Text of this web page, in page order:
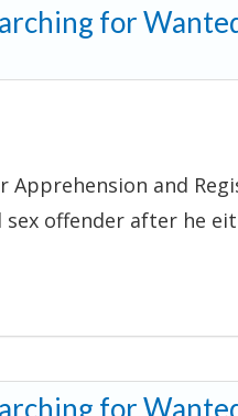
for
Apprehension and
offender after he
for